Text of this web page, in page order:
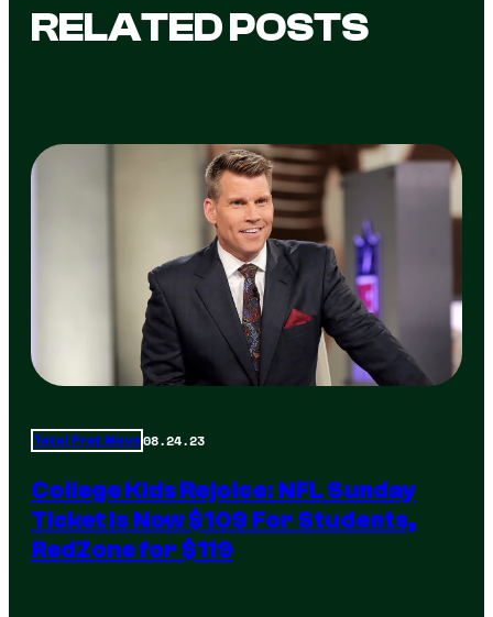
RELATED POSTS
Total Frat Move 08.24.23
College Kids Rejoice: NFL Sunday
Ticket Is Now $109 For Students,
RedZone for $119